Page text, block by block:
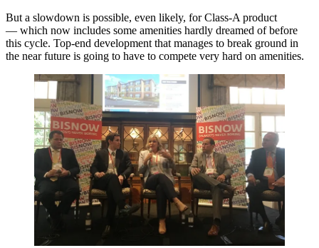
But a slowdown is possible, even likely, for Class-A product
— which now includes some amenities hardly dreamed of before
this cycle. Top-end development that manages to break ground in
the near future is going to have to compete very hard on amenities.